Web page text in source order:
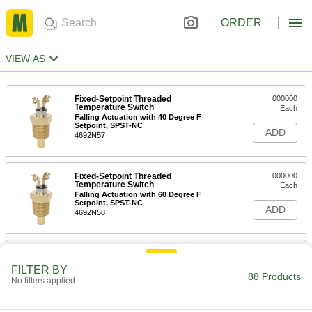
ORDER
VIEW AS
Fixed-Setpoint Threaded
Temperature Switch
Falling Actuation with 40 Degree F
Setpoint, SPST-NC
4692N57
000000
Each
ADD
Fixed-Setpoint Threaded
Temperature Switch
Falling Actuation with 60 Degree F
Setpoint, SPST-NC
4692N58
000000
Each
ADD
Fixed-Setpoint Threaded
FILTER BY
No filters applied 88 Products